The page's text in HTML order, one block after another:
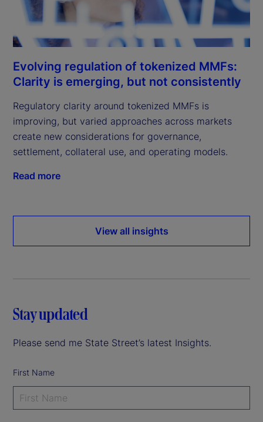
Evolving regulation of tokenized MMFs:
Clarity is emerging, but not consistently
Regulatory clarity around tokenized MMFs is
improving, but varied approaches across markets
create new considerations for governance,
settlement, collateral use, and operating models.
Read more
View all insights
Stay updated
Please send me State Street’s latest Insights.
First Name